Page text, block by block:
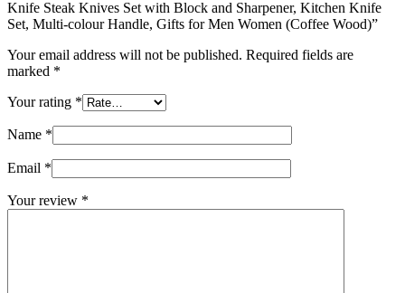
Knife Steak Knives Set with Block and Sharpener, Kitchen Knife
Set, Multi-colour Handle, Gifts for Men Women (Coffee Wood)”
Your email address will not be published. Required fields are
marked *
Your rating *
Name *
Email *
Your review *